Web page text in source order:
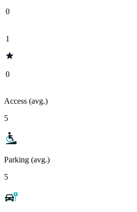
0
1
0
Access (avg.)
5
Parking (avg.)
5